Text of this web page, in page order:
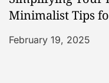
Minimalist Tips
February 19, 2025